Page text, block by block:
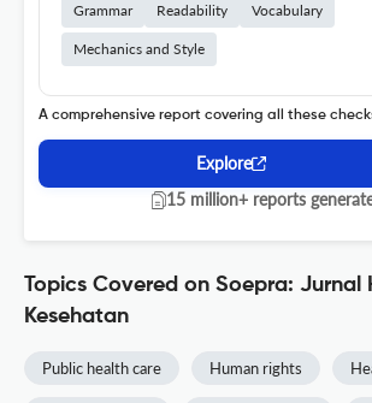
Grammar Readability Vocabulary
Mechanics and Style
A comprehensive report covering all these
Explore
15 million+ reports
Topics Covered on Soepra: Jurnal
Kesehatan
Public health care Human rights